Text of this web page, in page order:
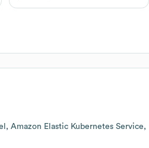
Amazon Elastic Kubernetes Service,